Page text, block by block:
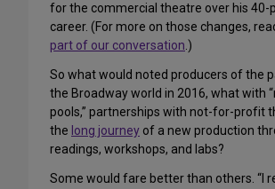
for the commercial theatre over his 40-
career. (For more on those changes,
part of our conversation.)
So what would noted producers of the
the Broadway world in 2016, what with
pools,” partnerships with not-for-profit
the long journey of a new production
readings, workshops, and labs?
Some would fare better than others. “I